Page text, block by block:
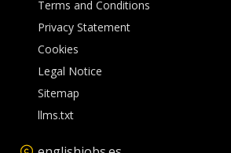
Terms and Conditions
Privacy Statement
Cookies
Legal Notice
Sitemap
llms.txt